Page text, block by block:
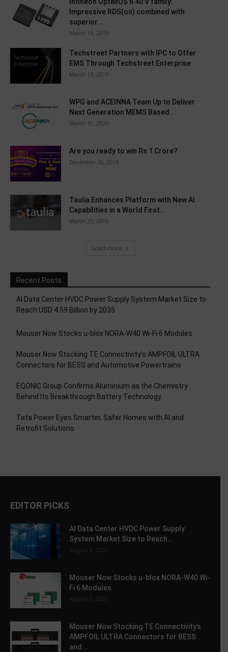
Impressive RDS(on) combined with
superior...
March 14, 2019
Techstreet Partners with IPC to Offer
EMS Through Techstreet Enterprise
March 13, 2019
WPG and ACEINNA Team Up to Deliver
Next Generation MEMS Based...
March 31, 2020
Are you ready to win Rs 1 Crore?
December 30, 2018
Taulia Enhances Platform with New AI
Capabilities in a World First...
March 25, 2019
Load more
Recent Posts
AI Data Center HVDC Power Supply System Market Size to
Reach USD 4.59 Billion by 2035
Mouser Now Stocks u-blox NORA-W40 Wi-Fi 6 Modules
Mouser Now Stocking TE Connectivity’s AMPFOIL ULTRA
Connectors for BESS and Automotive Powertrains
EQONIC Group Confirms Aluminium as the Chemistry
Behind Its Breakthrough Battery Technology
Tata Power Eyes Smarter, Safer Homes with AI and
Retrofit Solutions
EDITOR PICKS
AI Data Center HVDC Power Supply
System Market Size to Reach...
August 5, 2026
Mouser Now Stocks u-blox NORA-W40 Wi-
Fi 6 Modules
August 5, 2026
Mouser Now Stocking TE Connectivity’s
AMPFOIL ULTRA Connectors for BESS
and...